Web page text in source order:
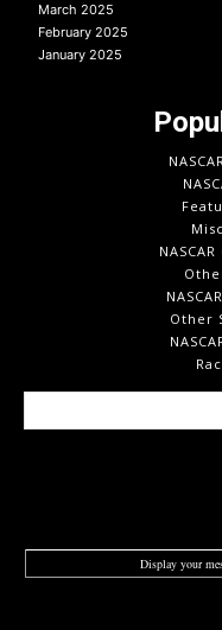
March 2025
February 2025
January 2025
Other
Display your